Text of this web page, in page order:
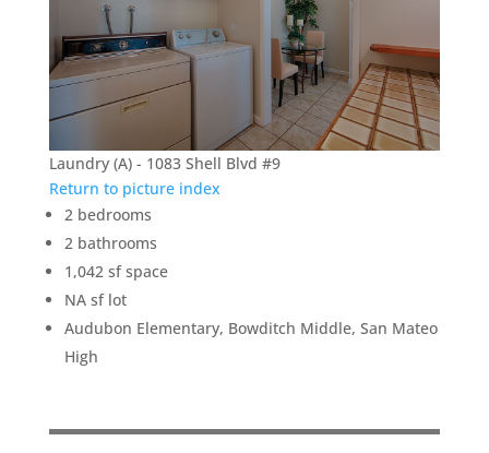
Laundry (A) - 1083 Shell Blvd #9
Return to picture index
2 bedrooms
2 bathrooms
1,042 sf space
NA sf lot
Audubon Elementary, Bowditch Middle, San Mateo
High